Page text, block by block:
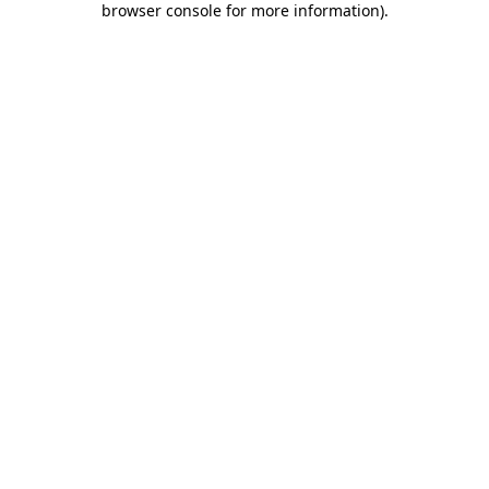
browser console for more information).